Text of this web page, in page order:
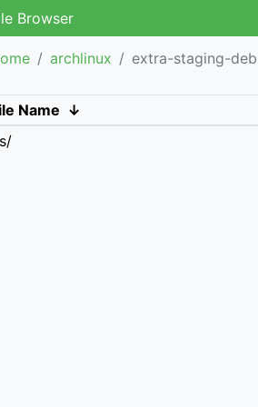
Browser
archlinux extra-staging-
Name ↓